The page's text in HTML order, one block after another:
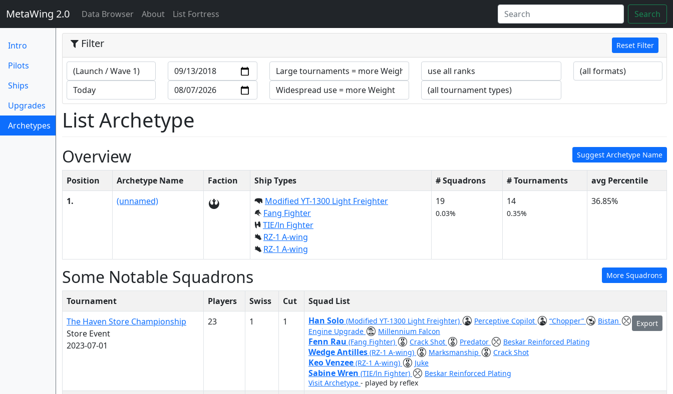
MetaWing 2.0 Data Browser(current)
About List Fortress Search
Intro
Pilots
Ships
Upgrades
Archetypes
(current)
Filter Reset Filter
List Archetype
Suggest Archetype Name
Overview
Position Archetype Name Faction Ship Types # Squadrons # Tournaments
avg Percentile
1.
(unnamed)
Modified YT-1300 Light Freighter
Fang Fighter
TIE/ln Fighter
RZ-1 A-wing
RZ-1 A-wing
19
0.03%
14
0.35%
36.85%
More Squadrons
Some Notable Squadrons
Tournament Players Swiss Cut
Squad List
The Haven Store Championship
Store Event
2023-07-01
23 1 1 Export
Han Solo (Modified YT-1300 Light Freighter) Perceptive Copilot “Chopper”
Bistan
Engine Upgrade
Millennium Falcon
Fenn Rau (Fang Fighter) Crack Shot Predator Beskar Reinforced Plating
Wedge Antilles (RZ-1 A-wing) Marksmanship Crack Shot
Keo Venzee (RZ-1 A-wing) Juke
Sabine Wren (TIE/ln Fighter)
Beskar Reinforced Plating
Visit Archetype - played by reflex